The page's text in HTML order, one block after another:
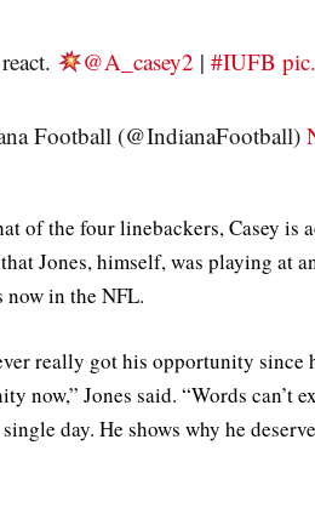
@A_casey2 |#IUFB
Football (@IndianaFootball)
of the four linebackers, Casey
Jones, himself, was playing at
now in the NFL.
really got his opportunity since
now,” Jones said. “Words can’t
day. He shows why he